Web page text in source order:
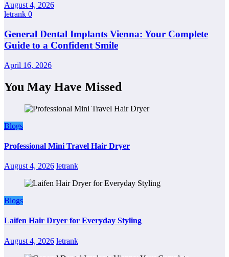
August 4, 2026
letrank 0
General Dental Implants Vienna: Your Complete
Guide to a Confident Smile
April 16, 2026
You May Have Missed
Blogs
Professional Mini Travel Hair Dryer
August 4, 2026 letrank
Blogs
Laifen Hair Dryer for Everyday Styling
August 4, 2026 letrank